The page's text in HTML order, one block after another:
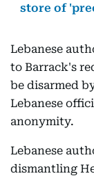
store of
Lebanese
to Barrack's
be disarmed
Lebanese
anonymity.
Lebanese
dismantling